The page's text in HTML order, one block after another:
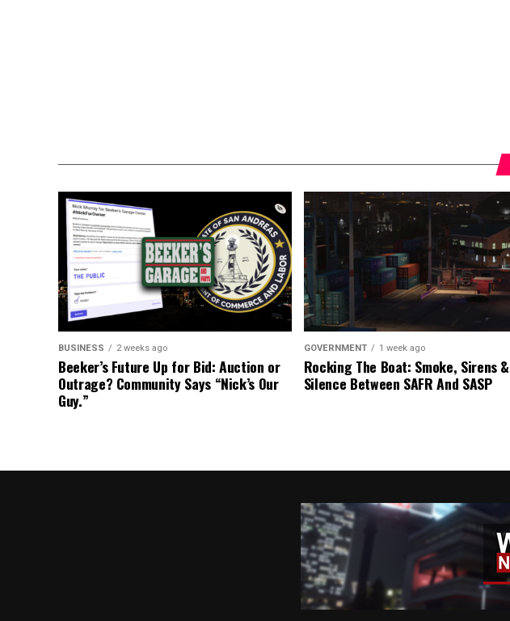
BUSINESS 2 weeks ago
Beeker’s Future Up for Bid: Auction or
Outrage? Community Says “Nick’s Our
Guy.”
GOVERNMENT 1 week ago
Rocking The Boat: Smoke, Sirens &
Silence Between SAFR And SASP